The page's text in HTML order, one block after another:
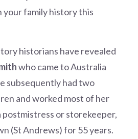
your family history this
historians have revealed
who came to Australia
subsequently had two
and worked most of her
postmistress or storekeeper,
(St Andrews) for 55 years.